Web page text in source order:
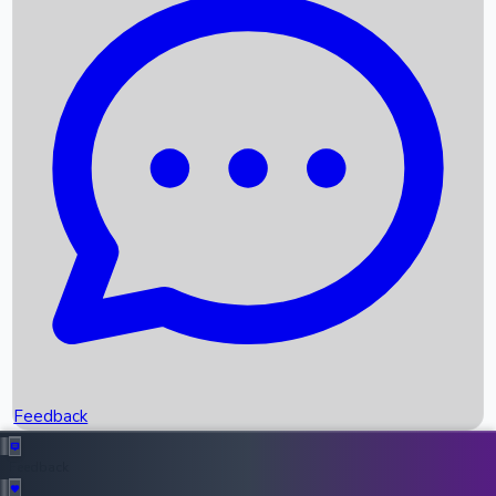
Recent News
Box Office Records
Upcoming Movies
Recent OTT Movies
Feedback